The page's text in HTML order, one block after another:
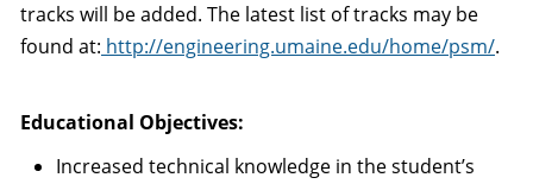
tracks will be added. The latest list of tracks may be
found at: http://engineering.umaine.edu/home/psm/.
Educational Objectives:
Increased technical knowledge in the student’s